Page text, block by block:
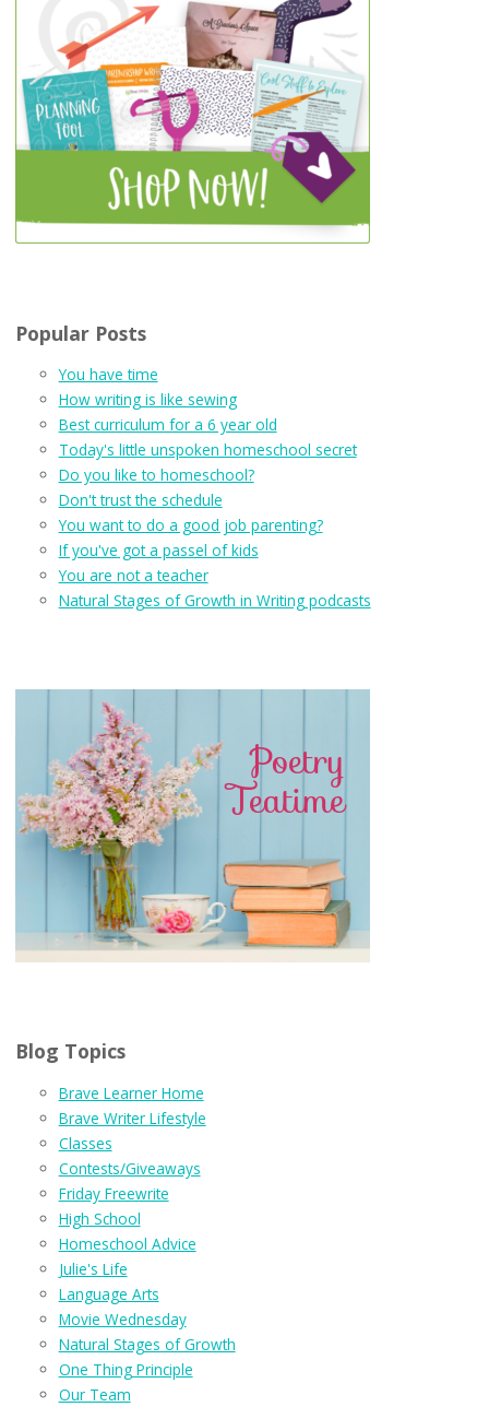
Popular Posts
You have time
How writing is like sewing
Best curriculum for a 6 year old
Today's little unspoken homeschool secret
Do you like to homeschool?
Don't trust the schedule
You want to do a good job parenting?
If you've got a passel of kids
You are not a teacher
Natural Stages of Growth in Writing podcasts
Blog Topics
Brave Learner Home
Brave Writer Lifestyle
Classes
Contests/Giveaways
Friday Freewrite
High School
Homeschool Advice
Julie's Life
Language Arts
Movie Wednesday
Natural Stages of Growth
One Thing Principle
Our Team